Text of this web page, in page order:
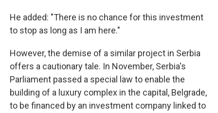
He added: "There is no chance for this investment
to stop as long as I am here."
However, the demise of a similar project in Serbia
offers a cautionary tale. In November, Serbia's
Parliament passed a special law to enable the
building of a luxury complex in the capital, Belgrade,
to be financed by an investment company linked to